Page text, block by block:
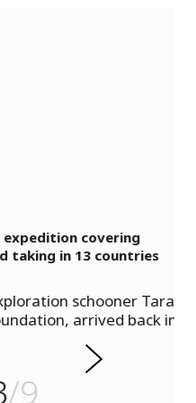
covering
in 13 countries
schooner Tara,
arrived back in